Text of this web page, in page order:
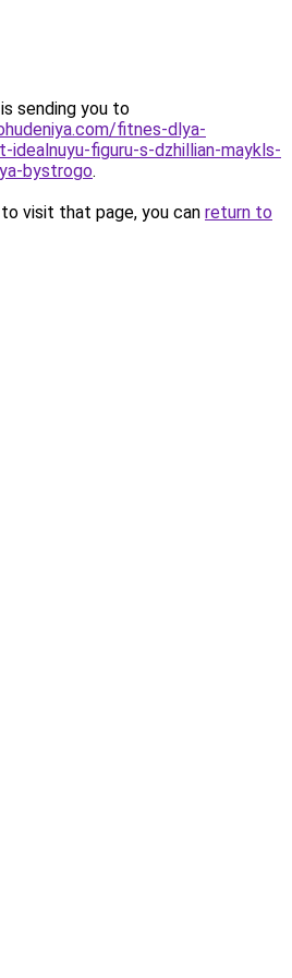
sending you to
fitnes-dlya-
idealnuyu-figuru-s-dzhillian-maykls-
bystrogo.
visit that page, you can return to